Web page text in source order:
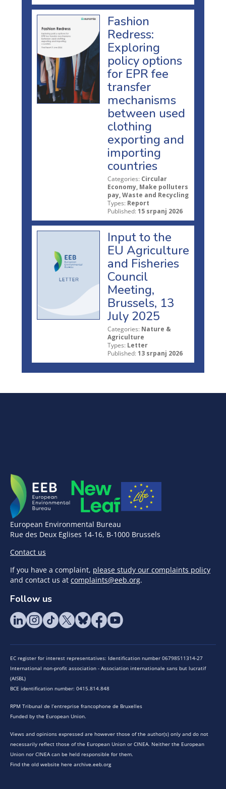
Fashion
Redress:
Exploring
policy options
for EPR fee
transfer
mechanisms
between used
clothing
exporting and
importing
countries
Categories: Circular
Economy, Make polluters
pay, Waste and Recycling
Types: Report
Published: 15 srpanj 2026
Input to the
EU Agriculture
and Fisheries
Council
Meeting,
Brussels, 13
July 2025
Categories: Nature &
Agriculture
Types: Letter
Published: 13 srpanj 2026
European Environmental Bureau
Rue des Deux Eglises 14-16, B-1000 Brussels
Contact us
If you have a complaint, please study our complaints policy
and contact us at complaints@eeb.org.
Follow us
EC register for interest representatives: Identification number 06798511314-27
International non-profit association - Association internationale sans but lucratif
(AISBL)
BCE identification number: 0415.814.848
RPM Tribunal de l’entreprise francophone de Bruxelles
Funded by the European Union.
Views and opinions expressed are however those of the author(s) only and do not
necessarily reflect those of the European Union or CINEA. Neither the European
Union nor CINEA can be held responsible for them.
Find the old website here archive.eeb.org